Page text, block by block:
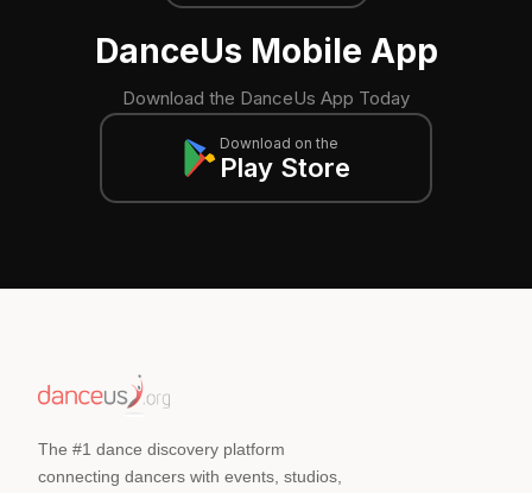
DanceUs Mobile App
Download the DanceUs App Today
Download on the
Play Store
The #1 dance discovery platform
connecting dancers with events, studios,